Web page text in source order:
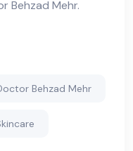
Behzad Mehr.
Behzad Mehr